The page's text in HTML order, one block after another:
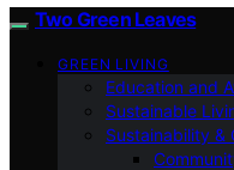
Two Green Leaves
GREEN LIVING
Education and
Sustainable
Sustainability &